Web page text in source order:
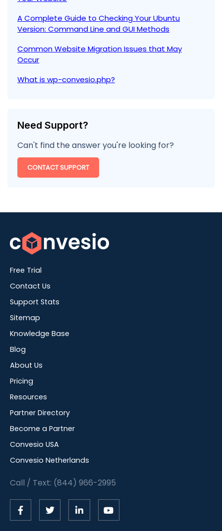
A Complete Guide to Checking Your Ubuntu
Version: Command Line and GUI Methods
Common Website Migration Issues that May
Occur
What is wp-convesio.php?
Need Support?
Can't find the answer you're looking for?
CONTACT SUPPORT
Free Trial
Contact Us
Support Stats
Sitemap
Knowledge Base
Blog
About Us
Pricing
Resources
Partner Directory
Become a Partner
Convesio USA
Convesio Netherlands
Call / Text: (844) 966-2995